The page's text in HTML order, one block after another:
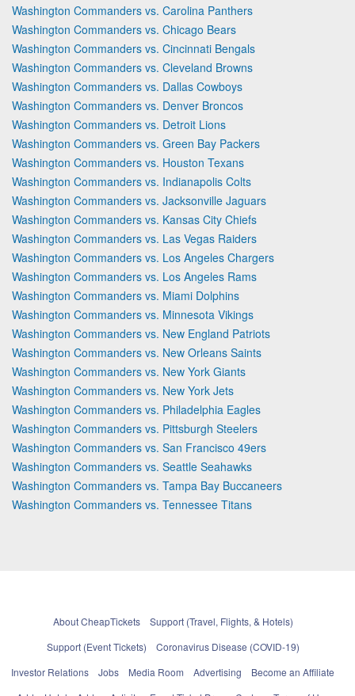
Washington Commanders vs. Carolina Panthers
Washington Commanders vs. Chicago Bears
Washington Commanders vs. Cincinnati Bengals
Washington Commanders vs. Cleveland Browns
Washington Commanders vs. Dallas Cowboys
Washington Commanders vs. Denver Broncos
Washington Commanders vs. Detroit Lions
Washington Commanders vs. Green Bay Packers
Washington Commanders vs. Houston Texans
Washington Commanders vs. Indianapolis Colts
Washington Commanders vs. Jacksonville Jaguars
Washington Commanders vs. Kansas City Chiefs
Washington Commanders vs. Las Vegas Raiders
Washington Commanders vs. Los Angeles Chargers
Washington Commanders vs. Los Angeles Rams
Washington Commanders vs. Miami Dolphins
Washington Commanders vs. Minnesota Vikings
Washington Commanders vs. New England Patriots
Washington Commanders vs. New Orleans Saints
Washington Commanders vs. New York Giants
Washington Commanders vs. New York Jets
Washington Commanders vs. Philadelphia Eagles
Washington Commanders vs. Pittsburgh Steelers
Washington Commanders vs. San Francisco 49ers
Washington Commanders vs. Seattle Seahawks
Washington Commanders vs. Tampa Bay Buccaneers
Washington Commanders vs. Tennessee Titans
About CheapTickets
Support (Travel, Flights, & Hotels)
Support (Event Tickets)
Coronavirus Disease (COVID-19)
Investor Relations
Jobs Media Room Advertising
Become an Affiliate